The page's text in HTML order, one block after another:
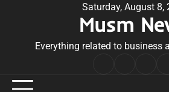
Saturday, August 8,
Musm
Everything related to business